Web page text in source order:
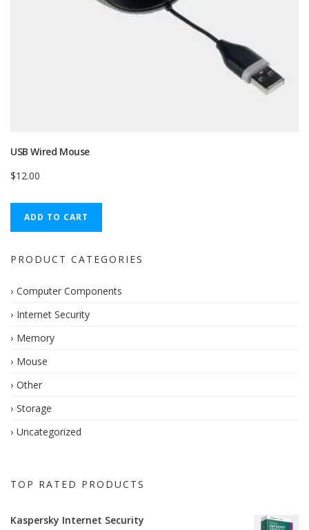
USB Wired Mouse
$12.00
ADD TO CART
PRODUCT CATEGORIES
Computer Components
Internet Security
Memory
Mouse
Other
Storage
Uncategorized
TOP RATED PRODUCTS
Kaspersky Internet Security